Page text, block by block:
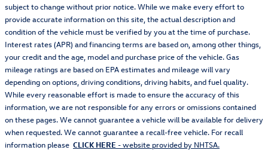
subject to change without prior notice. While we make every effort to
provide accurate information on this site, the actual description and
condition of the vehicle must be verified by you at the time of purchase.
Interest rates (APR) and financing terms are based on, among other things,
your credit and the age, model and purchase price of the vehicle. Gas
mileage ratings are based on EPA estimates and mileage will vary
depending on options, driving conditions, driving habits, and fuel quality.
While every reasonable effort is made to ensure the accuracy of this
information, we are not responsible for any errors or omissions contained
on these pages. We cannot guarantee a vehicle will be available for delivery
when requested. We cannot guarantee a recall-free vehicle. For recall
information please CLICK HERE - website provided by NHTSA.